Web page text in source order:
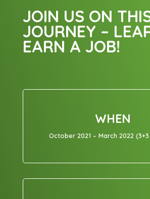
JOIN US ON
JOURNEY –
EARN A JOB!
WHEN
October 2021 – March 2022